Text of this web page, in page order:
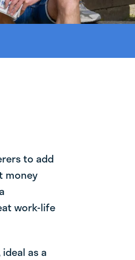
to add
money
work-life
as a